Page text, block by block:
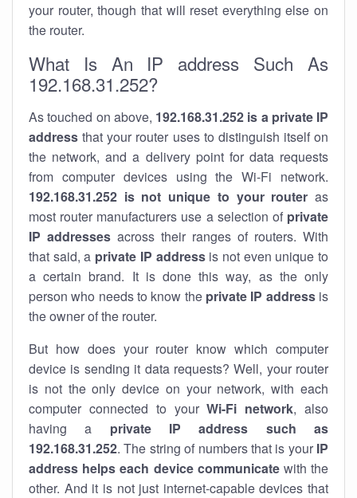
your router, though that will reset everything else on
the router.
What Is An IP address Such As
192.168.31.252?
As touched on above, 192.168.31.252 is a private IP
address that your router uses to distinguish itself on
the network, and a delivery point for data requests
from computer devices using the Wi-Fi network.
192.168.31.252 is not unique to your router as
most router manufacturers use a selection of private
IP addresses across their ranges of routers. With
that said, a private IP addressis not even unique to
a certain brand. It is done this way, as the only
person who needs to know the private IP addressis
the owner of the router.
But how does your router know which computer
device is sending it data requests? Well, your router
is not the only device on your network, with each
computer connected to yourWi-Fi network, also
having a private IP address such as
192.168.31.252. The string of numbers that is your IP
address helps each device communicatewith the
other. And it is not just internet-capable devices that